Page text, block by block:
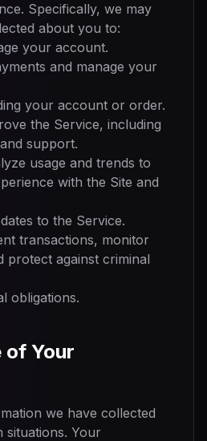
Specifically, we may
about you to:
your account.
and manage your
your account or order.
the Service, including
support.
usage and trends to
with the Site and
to the Service.
transactions, monitor
protect against criminal
obligations.
of Your
we have collected
situations. Your